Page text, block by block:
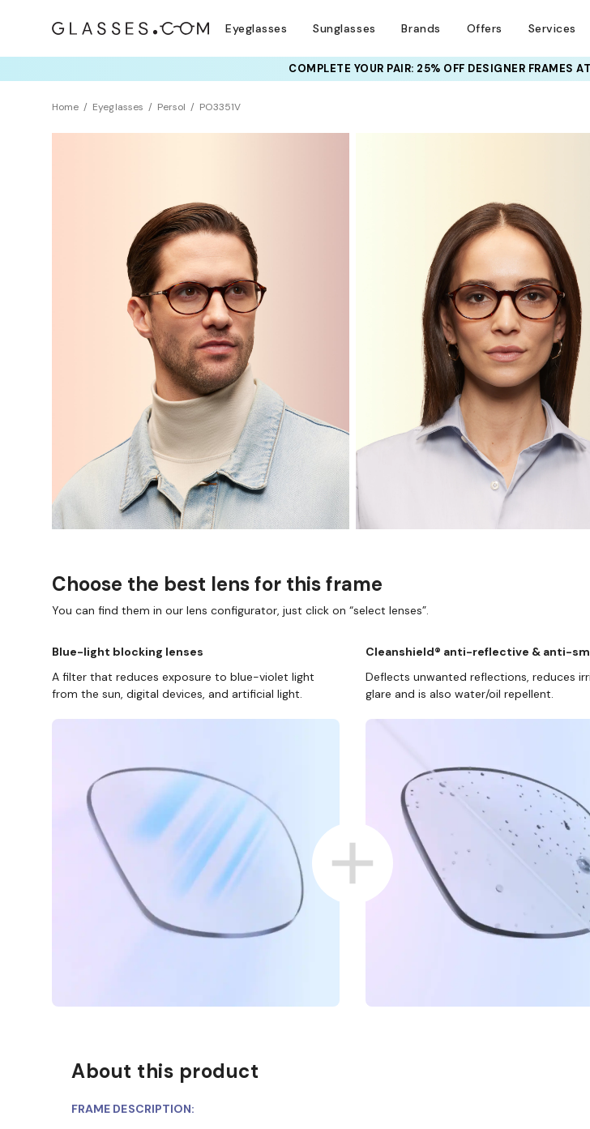
Eyeglasses Sunglasses Brands Offers Services
COMPLETE YOUR PAIR: 25% OFF DESIGNER FRAMES
Home Eyeglasses Persol PO3351V
SHOP ONLINE AND
Choose the best lens for this frame
You can find them in our lens configurator, just click on “select lenses”.
Blue-light blocking lenses
A filter that reduces exposure to blue-violet light
from the sun, digital devices, and artificial light.
Cleanshield® anti-reflective & anti-
Deflects unwanted reflections, reduces
glare and is also water/oil repellent.
About this product
FRAME DESCRIPTION: